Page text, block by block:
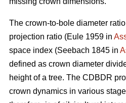
The crown-to-bole diameter
projection ratio (Eule 1959 in
space index (Seebach 1845 in
defined as crown diameter
height of a tree. The CDBDR
crown dynamics in various